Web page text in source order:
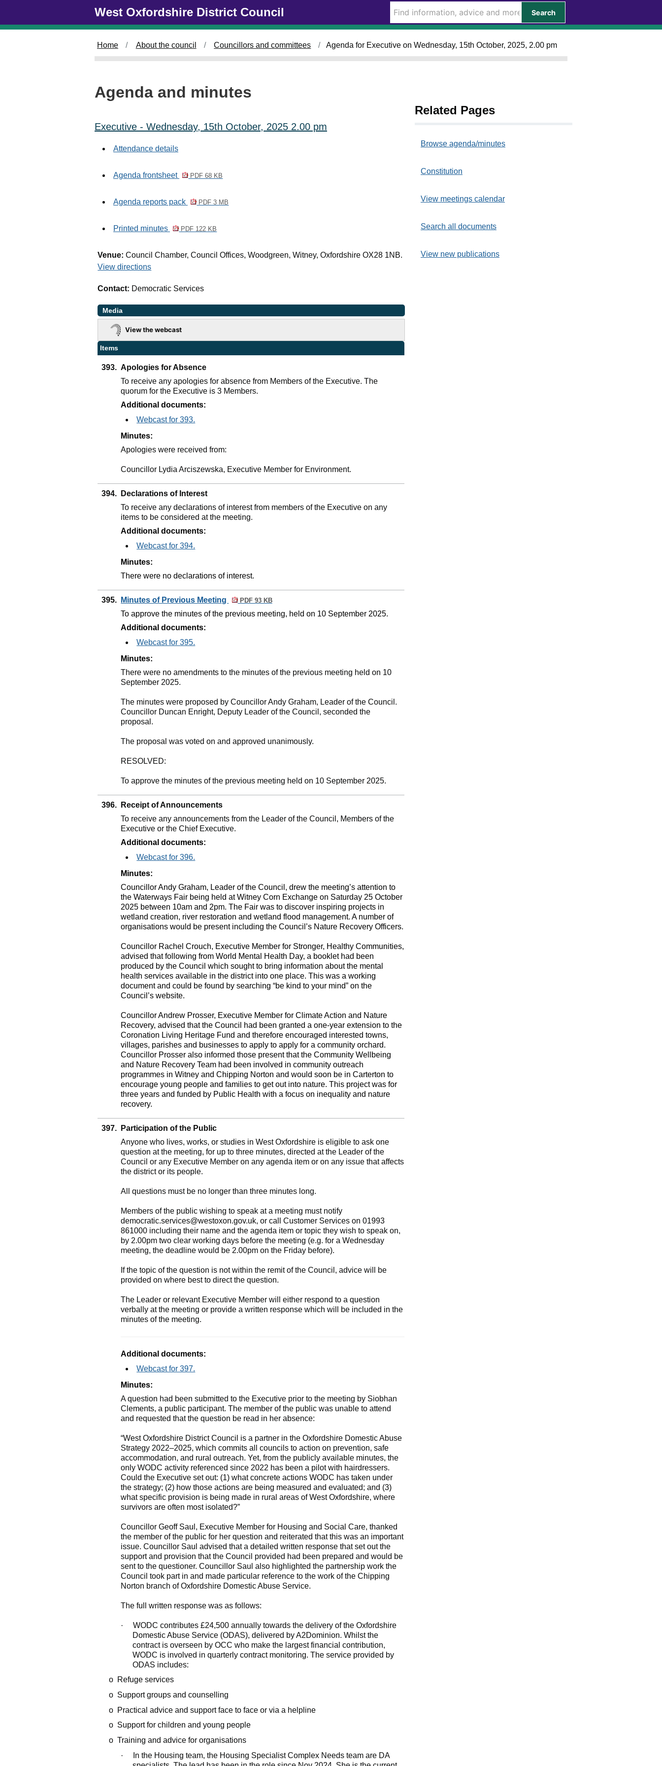
West Oxfordshire District Council Search
Home About the council Councillors and committees Agenda for Executive on Wednesday, 15th October, 2025, 2.00 pm
Agenda and minutes
Executive - Wednesday, 15th October, 2025 2.00 pm
Attendance details
Agenda frontsheet PDF 68 KB
Agenda reports pack PDF 3 MB
Printed minutes PDF 122 KB
Venue:Council Chamber, Council Offices, Woodgreen, Witney, Oxfordshire OX28 1NB.
View directions
Contact: Democratic Services
Media
View the webcast
Items
393. Apologies for Absence
To receive any apologies for absence from Members of the Executive. The
quorum for the Executive is 3 Members.
Additional documents:
Webcast for 393.
Minutes:
Apologies were received from:
Councillor Lydia Arciszewska, Executive Member for Environment.
394.
Declarations of Interest
To receive any declarations of interest from members of the Executive on any
items to be considered at the meeting.
Additional documents:
Webcast for 394.
Minutes:
There were no declarations of interest.
395. Minutes of Previous Meeting PDF 93 KB
To approve the minutes of the previous meeting, held on 10 September 2025.
Additional documents:
Webcast for 395.
Minutes:
There were no amendments to the minutes of the previous meeting held on 10
September 2025.
The minutes were proposed by Councillor Andy Graham, Leader of the Council.
Councillor Duncan Enright, Deputy Leader of the Council, seconded the
proposal.
The proposal was voted on and approved unanimously.
RESOLVED:
To approve the minutes of the previous meeting held on 10 September 2025.
396.
Receipt of Announcements
To receive any announcements from the Leader of the Council, Members of the
Executive or the Chief Executive.
Additional documents:
Webcast for 396.
Minutes:
Councillor Andy Graham, Leader of the Council, drew the meeting’s attention to
the Waterways Fair being held at Witney Corn Exchange on Saturday 25 October
2025 between 10am and 2pm. The Fair was to discover inspiring projects in
wetland creation, river restoration and wetland flood management. A number of
organisations would be present including the Council’s Nature Recovery Officers.
Councillor Rachel Crouch, Executive Member for Stronger, Healthy Communities,
advised that following from World Mental Health Day, a booklet had been
produced by the Council which sought to bring information about the mental
health services available in the district into one place. This was a working
document and could be found by searching “be kind to your mind” on the
Council’s website.
Councillor Andrew Prosser, Executive Member for Climate Action and Nature
Recovery, advised that the Council had been granted a one-year extension to the
Coronation Living Heritage Fund and therefore encouraged interested towns,
villages, parishes and businesses to apply to apply for a community orchard.
Councillor Prosser also informed those present that the Community Wellbeing
and Nature Recovery Team had been involved in community outreach
programmes in Witney and Chipping Norton and would soon be in Carterton to
encourage young people and families to get out into nature. This project was for
three years and funded by Public Health with a focus on inequality and nature
recovery.
397.
Participation of the Public
Anyone who lives, works, or studies in West Oxfordshire is eligible to ask one
question at the meeting, for up to three minutes, directed at the Leader of the
Council or any Executive Member on any agenda item or on any issue that affects
the district or its people.
All questions must be no longer than three minutes long.
Members of the public wishing to speak at a meeting must notify
democratic.services@westoxon.gov.uk, or call Customer Services on 01993
861000 including their name and the agenda item or topic they wish to speak on,
by 2.00pm two clear working days before the meeting (e.g. for a Wednesday
meeting, the deadline would be 2.00pm on the Friday before).
If the topic of the question is not within the remit of the Council, advice will be
provided on where best to direct the question.
The Leader or relevant Executive Member will either respond to a question
verbally at the meeting or provide a written response which will be included in the
minutes of the meeting.
Additional documents:
Webcast for 397.
Minutes:
A question had been submitted to the Executive prior to the meeting by Siobhan
Clements, a public participant. The member of the public was unable to attend
and requested that the question be read in her absence:
“West Oxfordshire District Council is a partner in the Oxfordshire Domestic Abuse
Strategy 2022–2025, which commits all councils to action on prevention, safe
accommodation, and rural outreach. Yet, from the publicly available minutes, the
only WODC activity referenced since 2022 has been a pilot with hairdressers.
Could the Executive set out: (1) what concrete actions WODC has taken under
the strategy; (2) how those actions are being measured and evaluated; and (3)
what specific provision is being made in rural areas of West Oxfordshire, where
survivors are often most isolated?”
Councillor Geoff Saul, Executive Member for Housing and Social Care, thanked
the member of the public for her question and reiterated that this was an important
issue. Councillor Saul advised that a detailed written response that set out the
support and provision that the Council provided had been prepared and would be
sent to the questioner. Councillor Saul also highlighted the partnership work the
Council took part in and made particular reference to the work of the Chipping
Norton branch of Oxfordshire Domestic Abuse Service.
The full written response was as follows:
·
WODC contributes £24,500 annually towards the delivery of the Oxfordshire
Domestic Abuse Service (ODAS), delivered by A2Dominion. Whilst the
contract is overseen by OCC who make the largest financial contribution,
WODC is involved in quarterly contract monitoring. The service provided by
ODAS includes:
o Refuge services
o Support groups and counselling
o Practical advice and support face to face or via a helpline
o Support for children and young people
o Training and advice for organisations
·
In the Housing team, the Housing Specialist Complex Needs team are DA
e
4
0
e
4
0
i
e
4
0
Related Pages
Browse agenda/minutes
Constitution
View meetings calendar
Search all documents
View new publications